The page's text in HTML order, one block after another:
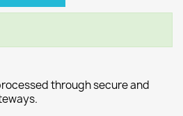
through secure and